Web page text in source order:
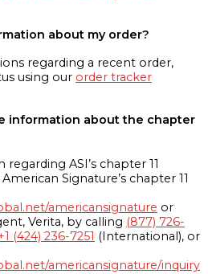
about my order?
regarding a recent order,
using our order tracker
information about the chapter
ASI’s chapter 11
Signature’s chapter 11
americansignature or
Verita, by calling (877) 726-
(424) 236-7251 (International), or
americansignature/inquiry